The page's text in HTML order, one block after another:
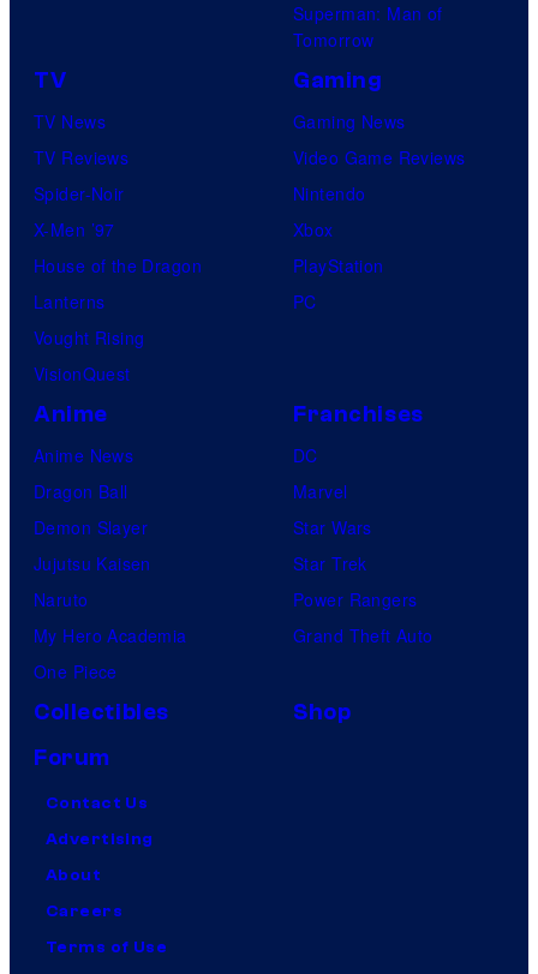
Superman: Man of
Tomorrow
TV
TV News
TV Reviews
Spider-Noir
X-Men ’97
House of the Dragon
Lanterns
Vought Rising
VisionQuest
Gaming
Gaming News
Video Game Reviews
Nintendo
Xbox
PlayStation
PC
Anime
Anime News
Dragon Ball
Demon Slayer
Jujutsu Kaisen
Naruto
My Hero Academia
One Piece
Franchises
DC
Marvel
Star Wars
Star Trek
Power Rangers
Grand Theft Auto
Collectibles
Shop
Forum
Contact Us
Advertising
About
Careers
Terms of Use